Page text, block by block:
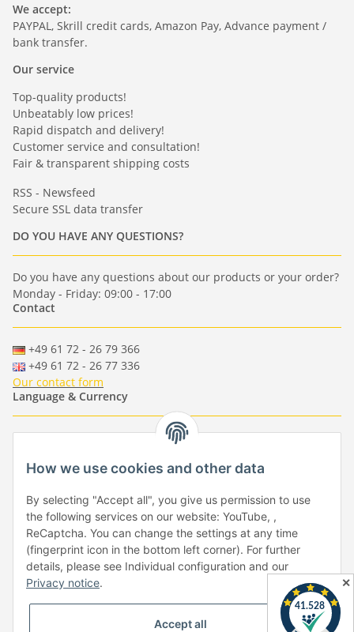
We accept:
PAYPAL, Skrill credit cards, Amazon Pay, Advance payment /
bank transfer.
Our service
Top-quality products!
Unbeatably low prices!
Rapid dispatch and delivery!
Customer service and consultation!
Fair & transparent shipping costs
RSS - Newsfeed
Secure SSL data transfer
DO YOU HAVE ANY QUESTIONS?
Do you have any questions about our products or your order?
Monday - Friday: 09:00 - 17:00
Contact
+49 61 72 - 26 79 366
+49 61 72 - 26 77 336
Our contact form
Language & Currency
- - -
-
EUR-GBP-USD- CHF
Händlerbund
✕
How we use cookies and other data
By selecting "Accept all", you give us permission to use
the following services on our website: YouTube, ,
ReCaptcha. You can change the settings at any time
(fingerprint icon in the bottom left corner). For further
details, please see Individual configuration and our
Privacy notice.
Accept all